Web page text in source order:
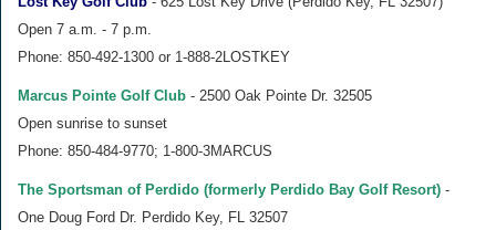
Open 7 a.m. - 7 p.m.
Phone: 850-492-1300 or 1-888-2LOSTKEY
Marcus Pointe Golf Club - 2500 Oak Pointe Dr. 32505
Open sunrise to sunset
Phone: 850-484-9770; 1-800-3MARCUS
The Sportsman of Perdido (formerly Perdido Bay Golf Resort) -
One Doug Ford Dr. Perdido Key, FL 32507